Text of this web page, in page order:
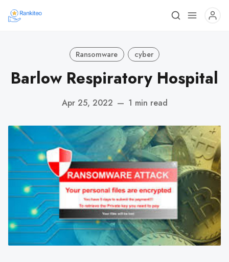
Ransomware cyber
Barlow Respiratory Hospital
Apr 25, 2022 — 1 min read